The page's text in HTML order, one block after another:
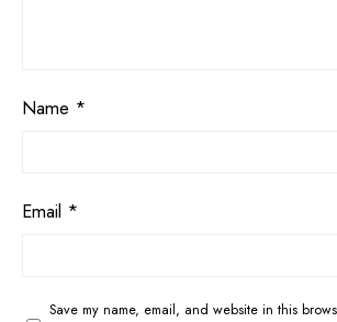
Name *
Email *
Save my name, email, and website in this